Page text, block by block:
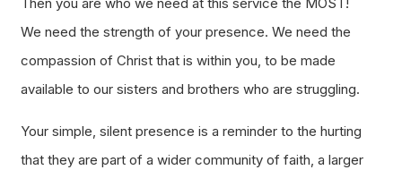
We need the strength of your presence. We need the
compassion of Christ that is within you, to be made
available to our sisters and brothers who are struggling.
Your simple, silent presence is a reminder to the hurting
that they are part of a wider community of faith, a larger